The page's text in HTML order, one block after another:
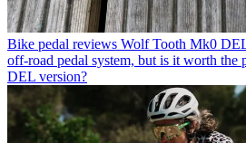
Bike pedal reviews Wolf Tooth Mk0
off-road pedal system, but is it worth the
DEL version?